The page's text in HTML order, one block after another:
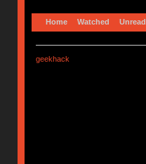
Home Watched Unread
geekhack